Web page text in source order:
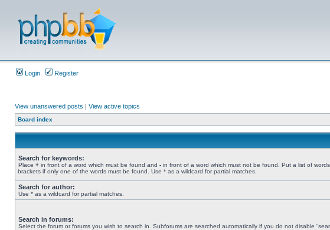
Login Register
View unanswered posts | View active topics
Board index
Search for keywords:
Place + in front of a word which must be found and - in front of a word which must not be found. Put a list of
brackets if only one of the words must be found. Use * as a wildcard for partial matches.
Search for author:
Use * as a wildcard for partial matches.
Search in forums:
Select the forum or forums you wish to search in. Subforums are searched automatically if you do not disable